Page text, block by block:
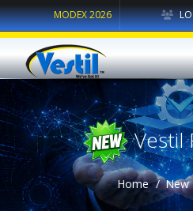
MODEX 2026
Vestil
Home New